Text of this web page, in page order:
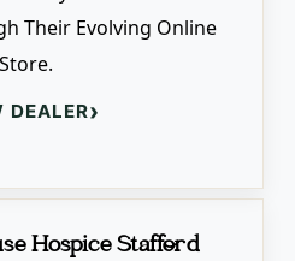
Their Evolving Online
Store.
DEALER›
Hospice Stafford